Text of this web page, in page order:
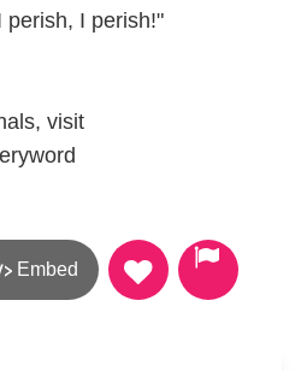
perish, I perish!"
visit
Embed